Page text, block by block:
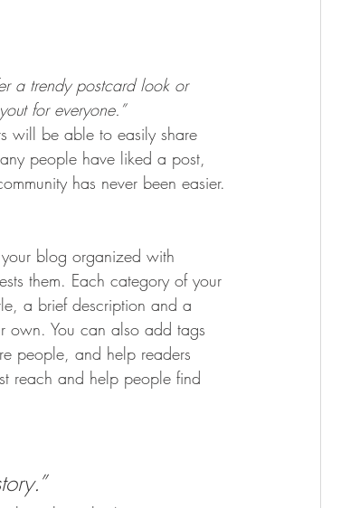
a trendy postcard look or
for everyone.”
will be able to easily share
people have liked a post,
has never been easier.
blog organized with
them. Each category of your
a brief description and a
own. You can also add tags
people, and help readers
reach and help people find